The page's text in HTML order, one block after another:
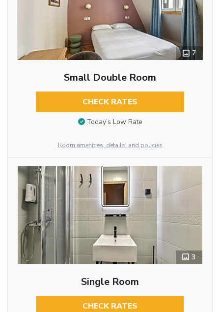
7
Small Double Room
CHECK RATES
Today’s Low Rate
Room amenities, details, and policies
3
Single Room
CHECK RATES